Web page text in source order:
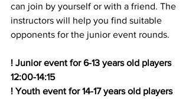
can join by yourself or with a friend. The
instructors will help you find suitable
opponents for the junior event rounds.
! Junior event for 6-13 years old players
12:00-14:15
! Youth event for 14-17 years old players